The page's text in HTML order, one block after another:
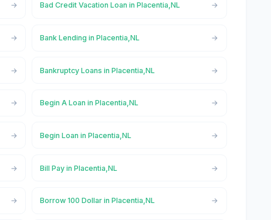
Bad Credit Vacation Loan in Placentia,NL
Bank Lending in Placentia,NL
Bankruptcy Loans in Placentia,NL
Begin A Loan in Placentia,NL
Begin Loan in Placentia,NL
Bill Pay in Placentia,NL
Borrow 100 Dollar in Placentia,NL